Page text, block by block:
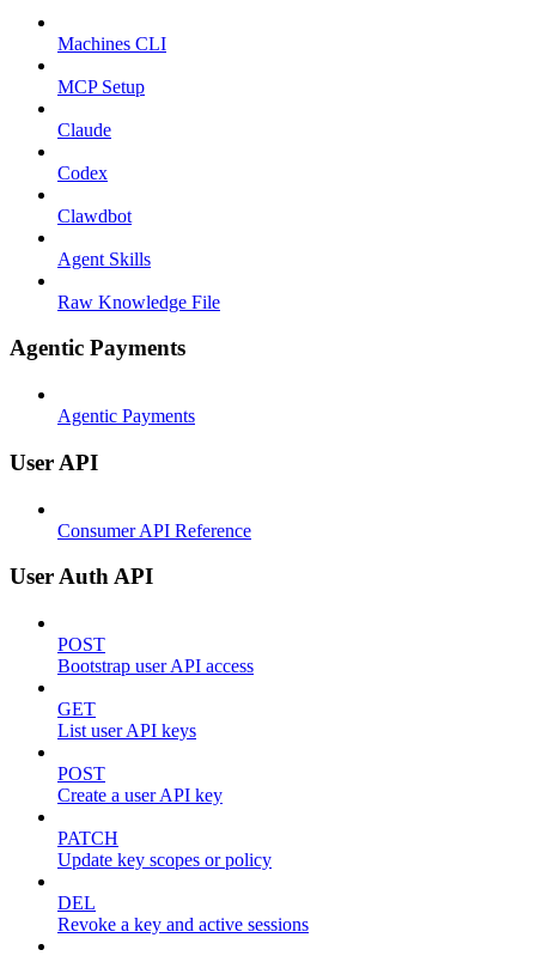
Machines CLI
MCP Setup
Claude
Codex
Clawdbot
Agent Skills
Raw Knowledge File
Agentic Payments
Agentic Payments
User API
Consumer API Reference
User Auth API
POST
Bootstrap user API access
GET
List user API keys
POST
Create a user API key
PATCH
Update key scopes or policy
DEL
Revoke a key and active sessions